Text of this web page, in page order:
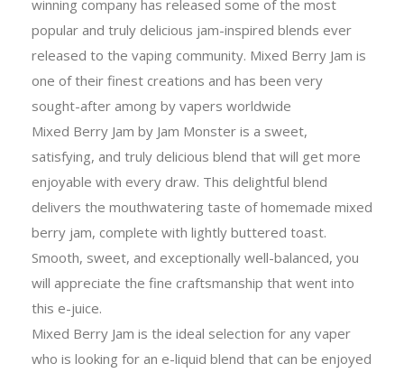
winning company has released some of the most
popular and truly delicious jam-inspired blends ever
released to the vaping community. Mixed Berry Jam is
one of their finest creations and has been very
sought-after among by vapers worldwide
Mixed Berry Jam by Jam Monster is a sweet,
satisfying, and truly delicious blend that will get more
enjoyable with every draw. This delightful blend
delivers the mouthwatering taste of homemade mixed
berry jam, complete with lightly buttered toast.
Smooth, sweet, and exceptionally well-balanced, you
will appreciate the fine craftsmanship that went into
this e-juice.
Mixed Berry Jam is the ideal selection for any vaper
who is looking for an e-liquid blend that can be enjoyed